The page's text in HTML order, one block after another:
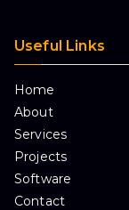
Useful Links
Home
About
Services
Projects
Software
Contact